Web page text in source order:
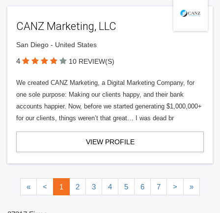
CANZ Marketing, LLC
San Diego - United States
4 10 REVIEW(S)
We created CANZ Marketing, a Digital Marketing Company, for
one sole purpose: Making our clients happy, and their bank
accounts happier. Now, before we started generating $1,000,000+
for our clients, things weren’t that great… I was dead br
VIEW PROFILE
« < 1 2 3 4 5 6 7 > »